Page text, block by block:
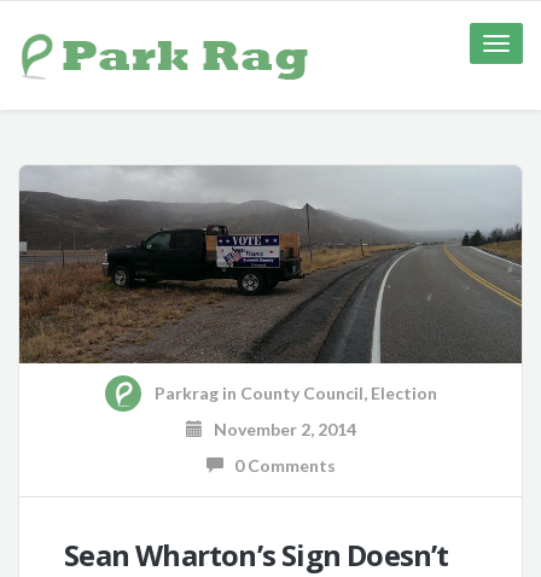
Toggle
Parkragin County Council, Election
November 2, 2014
0 Comments
Sean Wharton’s Sign Doesn’t